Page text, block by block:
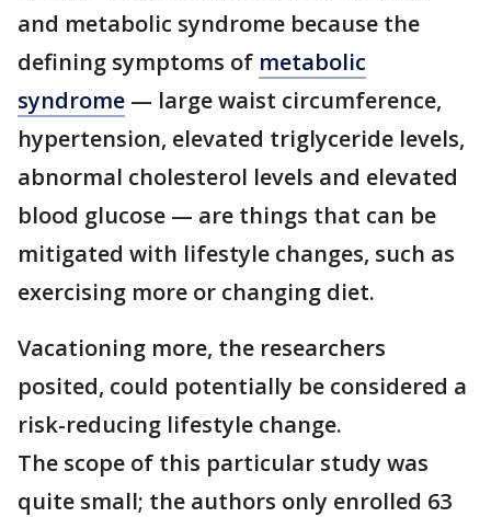
and metabolic syndrome because the
defining symptoms of metabolic
syndrome — large waist circumference,
hypertension, elevated triglyceride levels,
abnormal cholesterol levels and elevated
blood glucose — are things that can be
mitigated with lifestyle changes, such as
exercising more or changing diet.
Vacationing more, the researchers
posited, could potentially be considered a
risk-reducing lifestyle change.
The scope of this particular study was
quite small; the authors only enrolled 63